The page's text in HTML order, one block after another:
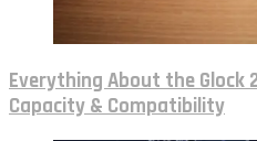
Everything About the Glock
Capacity & Compatibility